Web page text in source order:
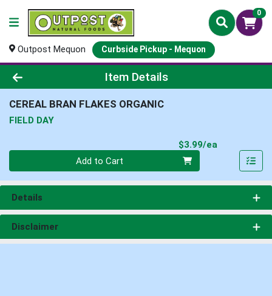
0
Outpost Mequon Curbside Pickup - Mequon
Product Details Page
Item Details
CEREAL BRAN FLAKES ORGANIC
FIELD DAY
$3.99/ea
Add to Cart
Details
Disclaimer